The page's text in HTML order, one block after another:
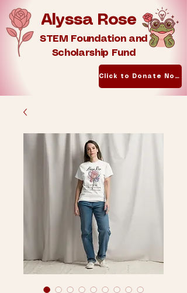
Alyssa Rose
Click to Donate Now
STEM Foundation and
Scholarship Fund